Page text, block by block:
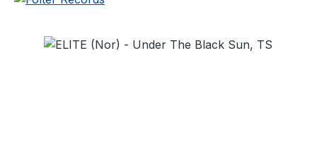
Skip image gallery